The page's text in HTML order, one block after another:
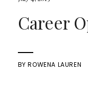
Career
BYROWENA LAUREN